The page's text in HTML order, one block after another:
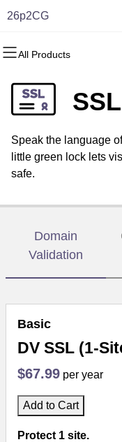
26p2CG
All Products
All Products
Domain Registration
Bulk Registration
Domain Transfer
All Products
Website Builder
WordPress
All Products
cPanel
WordPress
Web Hosting Plus
All Products
Website Security
SSL
Managed SSL
All Products
Email Marketing
SEO
All Products
Professional Email
SSL
Speak the language
little green lock lets
safe.
Domain
Validation
Basic
DV SSL (1-
$67.99 per year
Add to Cart
Protect 1 site.